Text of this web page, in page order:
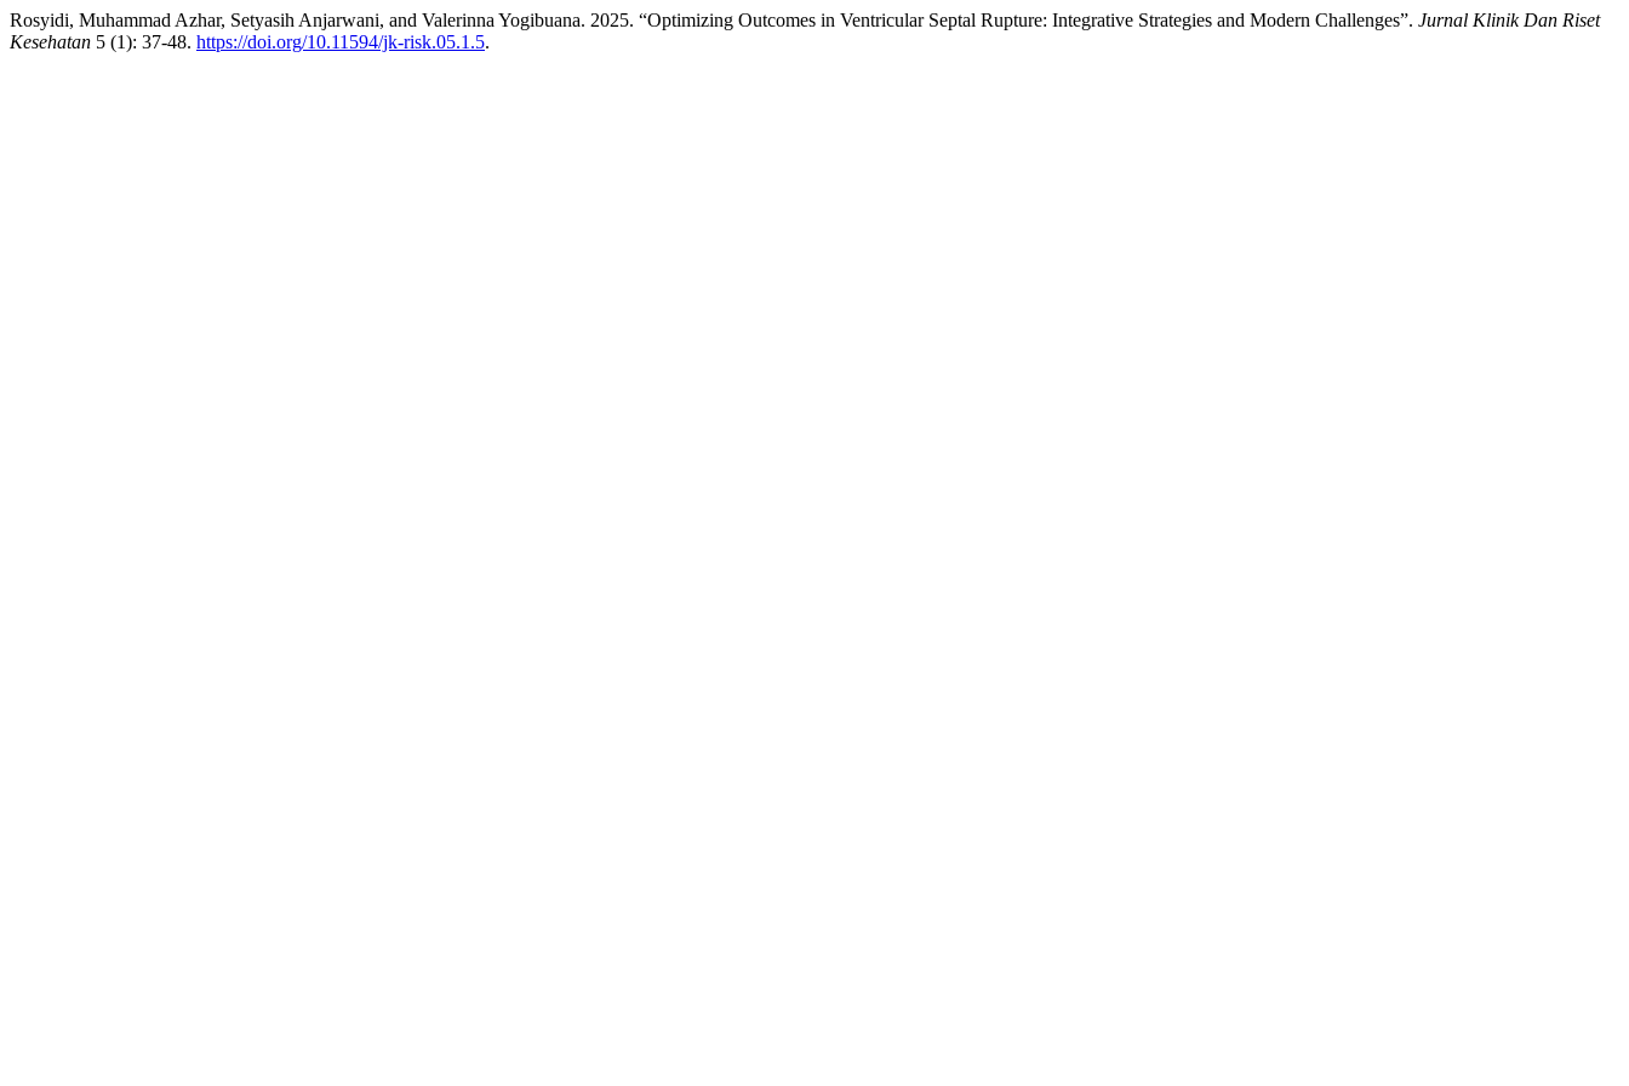
Rosyidi, Muhammad Azhar, Setyasih Anjarwani, and Valerinna Yogibuana. 2025. “Optimizing Outcomes in Ventricular Septal Rupture: Integrative Strategies and Modern Challenges”. Jurnal Klinik Dan Riset
Kesehatan 5 (1): 37-48. https://doi.org/10.11594/jk-risk.05.1.5.